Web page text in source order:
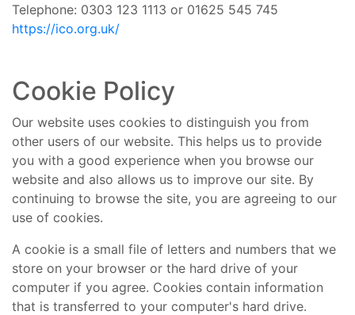
Telephone: 0303 123 1113 or 01625 545 745
https://ico.org.uk/
Cookie Policy
Our website uses cookies to distinguish you from
other users of our website. This helps us to provide
you with a good experience when you browse our
website and also allows us to improve our site. By
continuing to browse the site, you are agreeing to our
use of cookies.
A cookie is a small file of letters and numbers that we
store on your browser or the hard drive of your
computer if you agree. Cookies contain information
that is transferred to your computer's hard drive.